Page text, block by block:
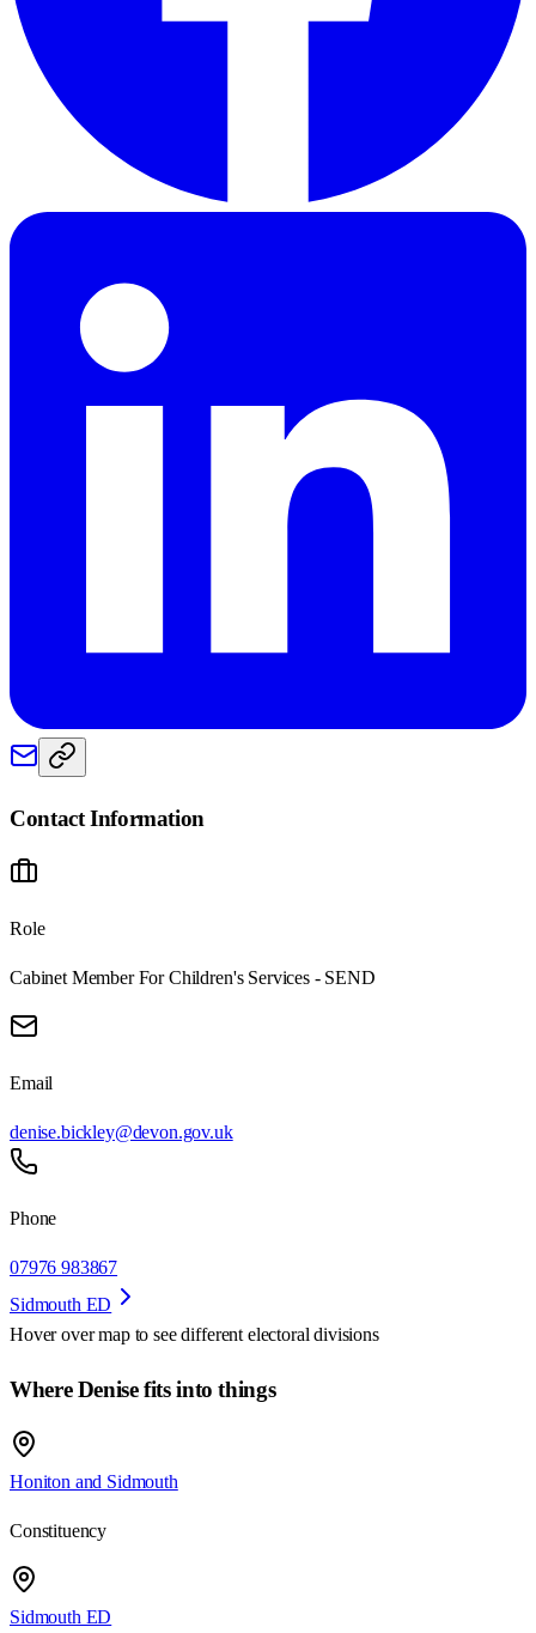
Contact Information
Role
Cabinet Member For Children's Services - SEND
Email
denise.bickley@devon.gov.uk
Phone
07976 983867
Sidmouth ED
Hover over map to see different electoral divisions
Where Denise fits into things
Honiton and Sidmouth
Constituency
Sidmouth ED